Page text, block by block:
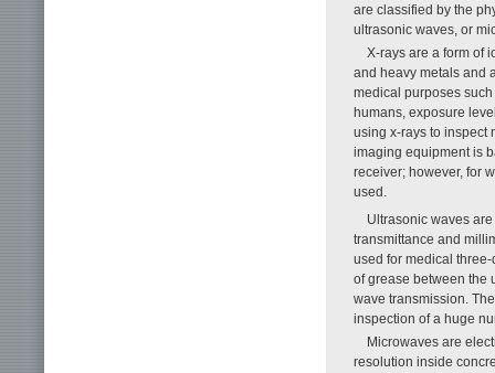
are classified by the
ultrasonic waves, or
X-rays are a form of
and heavy metals and
medical purposes
humans, exposure
using x-rays to inspect
imaging equipment is
receiver; however, for
used.
Ultrasonic waves are
transmittance and
used for medical
of grease between the
wave transmission.
inspection of a huge
Microwaves are
resolution inside